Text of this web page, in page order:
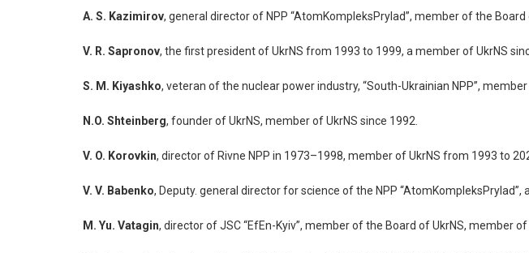
A. S. Kazimirov, general director of NPP “AtomKompleksPrylad”, member of the
V. R. Sapronov, the first president of UkrNS from 1993 to 1999, a member of UkrNS
S. M. Kiyashko, veteran of the nuclear power industry, “South-Ukrainian NPP”, member
N.O. Shteinberg, founder of UkrNS, member of UkrNS since 1992.
V. O. Korovkin, director of Rivne NPP in 1973–1998, member of UkrNS from 1993 to
V. V. Babenko, Deputy. general director for science of the NPP “AtomKompleksPrylad”,
M. Yu. Vatagin, director of JSC “EfEn-Kyiv”, member of the Board of UkrNS, member of